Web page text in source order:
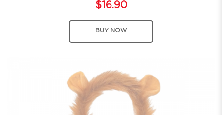
$16.90
BUY NOW